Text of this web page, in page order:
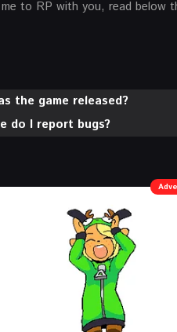
to RP with you, read below
the game released?
do I report bugs?